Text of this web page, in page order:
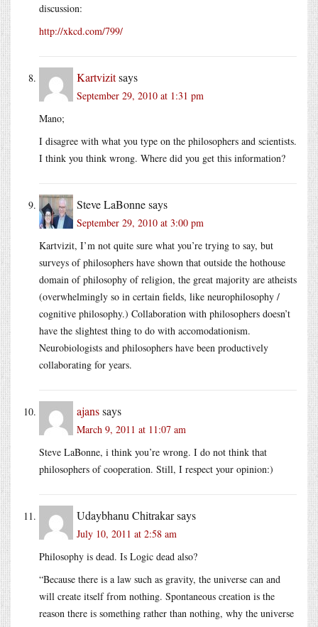
discussion:
http://xkcd.com/799/
Kartvizitsays
September 29, 2010 at 1:31 pm
Mano;
I disagree with what you type on the philosophers and scientists.
I think you think wrong. Where did you get this information?
Steve LaBonnesays
September 29, 2010 at 3:00 pm
Kartvizit, I’m not quite sure what you’re trying to say, but
surveys of philosophers have shown that outside the hothouse
domain of philosophy of religion, the great majority are atheists
(overwhelmingly so in certain fields, like neurophilosophy /
cognitive philosophy.) Collaboration with philosophers doesn’t
have the slightest thing to do with accomodationism.
Neurobiologists and philosophers have been productively
collaborating for years.
ajanssays
March 9, 2011 at 11:07 am
Steve LaBonne, i think you’re wrong. I do not think that
philosophers of cooperation. Still, I respect your opinion:)
Udaybhanu Chitrakarsays
July 10, 2011 at 2:58 am
Philosophy is dead. Is Logic dead also?
“Because there is a law such as gravity, the universe can and
will create itself from nothing. Spontaneous creation is the
reason there is something rather than nothing, why the universe